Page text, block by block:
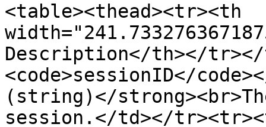
<table><thead><tr><th
Description</th></tr></
<code>sessionID</
(string)</
session.</td></